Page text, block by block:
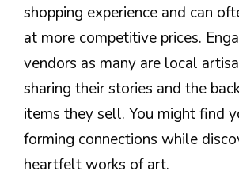
shopping experience and can
at more competitive prices.
vendors as many are local
sharing their stories and the
items they sell. You might find
forming connections while
heartfelt works of art.